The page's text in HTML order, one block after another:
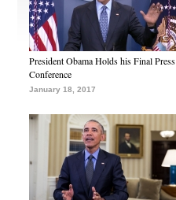
President Obama Holds his Final Press
Conference
January 18, 2017